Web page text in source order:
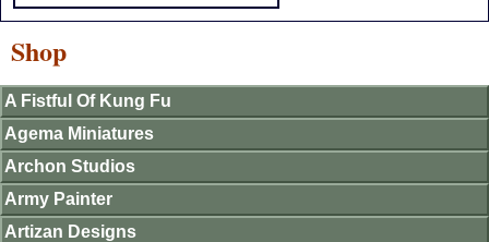
Shop
A Fistful Of Kung Fu
Agema Miniatures
Archon Studios
Army Painter
Artizan Designs